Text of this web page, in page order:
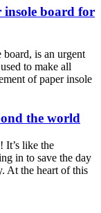
insole board for
board, is an urgent
to make all
of paper insole
the world
It’s like the
in to save the day
At the heart of this